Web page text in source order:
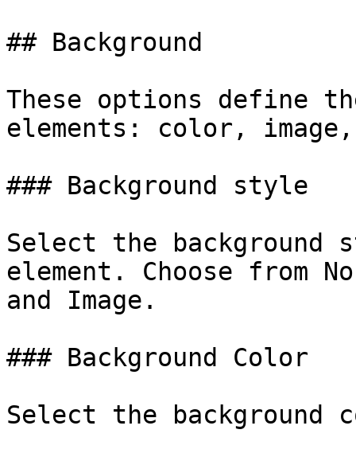
## Background
These options define
elements: color,
### Background style
Select the
element. Choose from
and Image.
### Background Color
Select the